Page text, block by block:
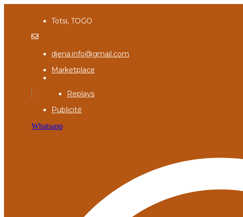
Totsi, TOGO
djena.info@gmail.com
Marketplace
Replays
Publicité
Whatsapp